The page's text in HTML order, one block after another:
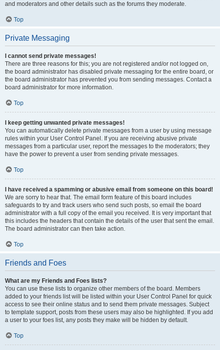
and moderators and other details such as the forums they moderate.
Top
Private Messaging
I cannot send private messages!
There are three reasons for this; you are not registered and/or not logged on,
the board administrator has disabled private messaging for the entire board, or
the board administrator has prevented you from sending messages. Contact a
board administrator for more information.
Top
I keep getting unwanted private messages!
You can automatically delete private messages from a user by using message
rules within your User Control Panel. If you are receiving abusive private
messages from a particular user, report the messages to the moderators; they
have the power to prevent a user from sending private messages.
Top
I have received a spamming or abusive email from someone on this board!
We are sorry to hear that. The email form feature of this board includes
safeguards to try and track users who send such posts, so email the board
administrator with a full copy of the email you received. It is very important that
this includes the headers that contain the details of the user that sent the email.
The board administrator can then take action.
Top
Friends and Foes
What are my Friends and Foes lists?
You can use these lists to organize other members of the board. Members
added to your friends list will be listed within your User Control Panel for quick
access to see their online status and to send them private messages. Subject
to template support, posts from these users may also be highlighted. If you add
a user to your foes list, any posts they make will be hidden by default.
Top